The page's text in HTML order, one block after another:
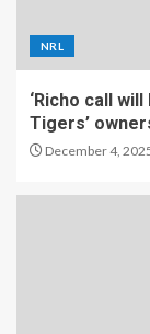
NRL
‘Richo call
Tigers’
December 4,